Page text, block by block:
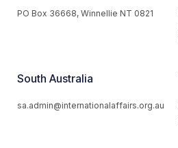
PO Box 36668, Winnellie NT 0821
South Australia
sa.admin@internationalaffairs.org.au